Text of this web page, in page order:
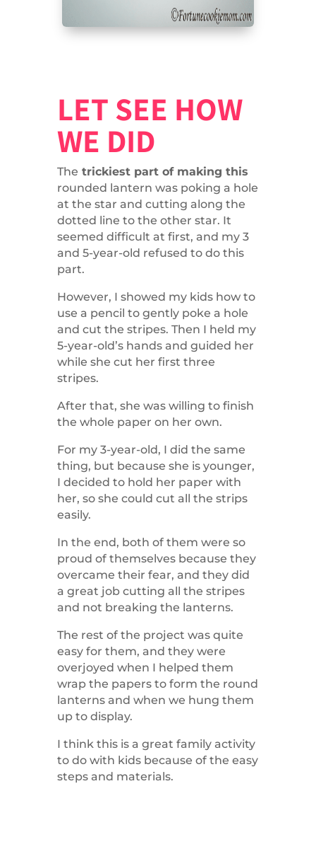
LET SEE HOW
WE DID
The trickiest part of making this
rounded lantern was poking a hole
at the star and cutting along the
dotted line to the other star. It
seemed difficult at first, and my 3
and 5-year-old refused to do this
part.
However, I showed my kids how to
use a pencil to gently poke a hole
and cut the stripes. Then I held my
5-year-old’s hands and guided her
while she cut her first three
stripes.
After that, she was willing to finish
the whole paper on her own.
For my 3-year-old, I did the same
thing, but because she is younger,
I decided to hold her paper with
her, so she could cut all the strips
easily.
In the end, both of them were so
proud of themselves because they
overcame their fear, and they did
a great job cutting all the stripes
and not breaking the lanterns.
The rest of the project was quite
easy for them, and they were
overjoyed when I helped them
wrap the papers to form the round
lanterns and when we hung them
up to display.
I think this is a great family activity
to do with kids because of the easy
steps and materials.